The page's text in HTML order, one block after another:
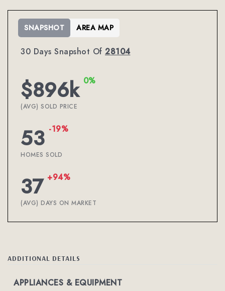
30 Days Snapshot Of 28104
$896k 0%
(AVG) SOLD PRICE
53 -19%
HOMES SOLD
37 +94%
(AVG) DAYS ON MARKET
SNAPSHOT AREA MAP
ADDITIONAL DETAILS
APPLIANCES & EQUIPMENT